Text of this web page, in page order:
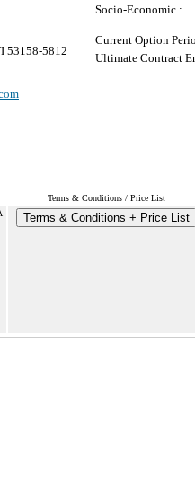
53158-5812
Socio-Economic :
Current Option
Ultimate Contract
Terms & Conditions / Price List
Terms & Conditions + Price List